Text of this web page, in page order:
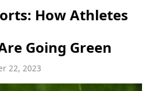
How Athletes
Going Green
22, 2023